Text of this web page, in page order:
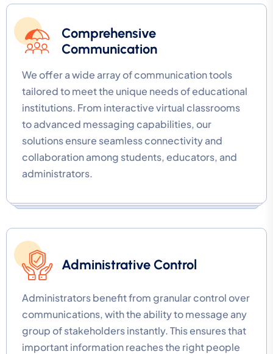
Comprehensive
Communication
We offer a wide array of communication tools
tailored to meet the unique needs of educational
institutions. From interactive virtual classrooms
to advanced messaging capabilities, our
solutions ensure seamless connectivity and
collaboration among students, educators, and
administrators.
Administrative Control
Administrators benefit from granular control over
communications, with the ability to message any
group of stakeholders instantly. This ensures that
important information reaches the right people